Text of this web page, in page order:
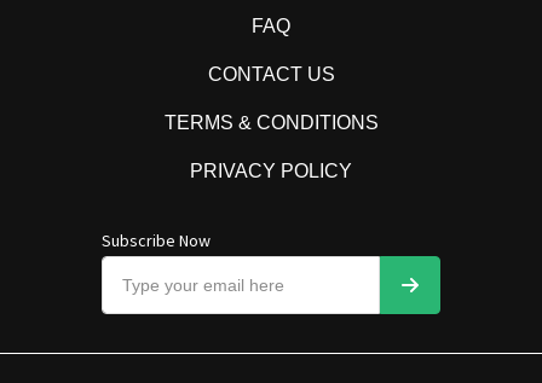
FAQ
CONTACT US
TERMS & CONDITIONS
PRIVACY POLICY
Subscribe Now